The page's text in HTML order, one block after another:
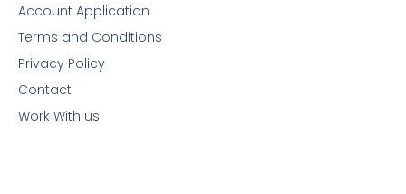
Account Application
Terms and Conditions
Privacy Policy
Contact
Work With us